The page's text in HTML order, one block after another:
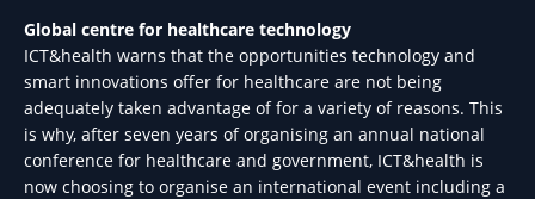
Global centre for healthcare technology
ICT&health warns that the opportunities technology and
smart innovations offer for healthcare are not being
adequately taken advantage of for a variety of reasons. This
is why, after seven years of organising an annual national
conference for healthcare and government, ICT&health is
now choosing to organise an international event including a